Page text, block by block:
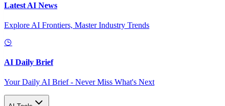
Latest AI News
Explore AI Frontiers, Master Industry Trends
AI Daily Brief
Your Daily AI Brief - Never Miss What's Next